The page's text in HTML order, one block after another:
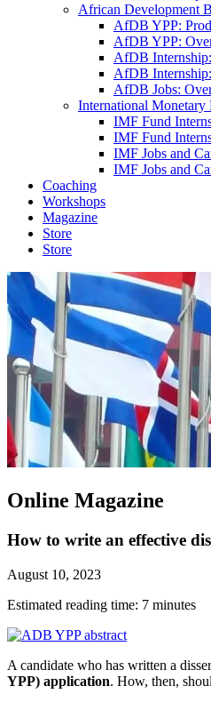
African Development
AfDB YPP:
AfDB YPP:
AfDB
AfDB
AfDB Jobs:
International Monetary
IMF Fund
IMF Fund
IMF Jobs and
IMF Jobs and
Coaching
Workshops
Magazine
Store
Store
Online Magazine
How to write an effective
August 10, 2023
Estimated reading time: 7 minutes
A candidate who has written a
YPP) application. How, then,